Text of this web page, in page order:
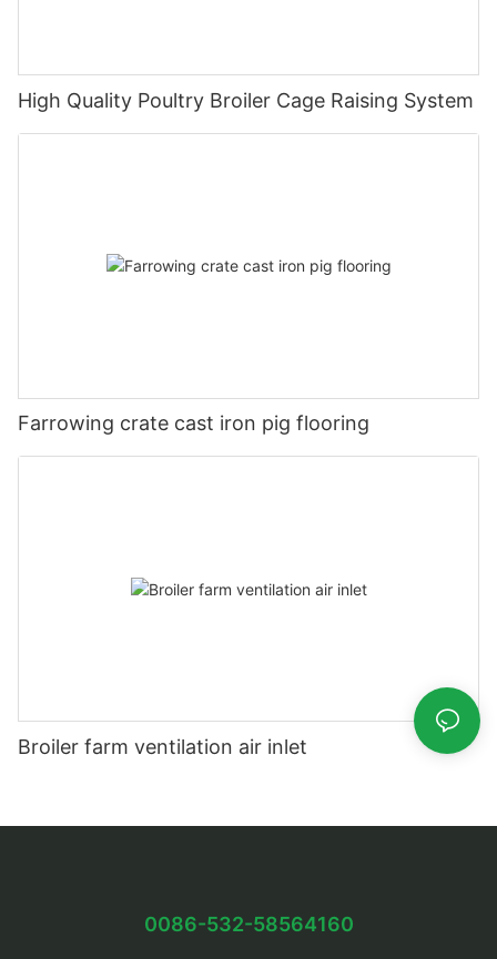
High Quality Poultry Broiler Cage Raising System
Farrowing crate cast iron pig flooring
Broiler farm ventilation air inlet
0086-532-58564160